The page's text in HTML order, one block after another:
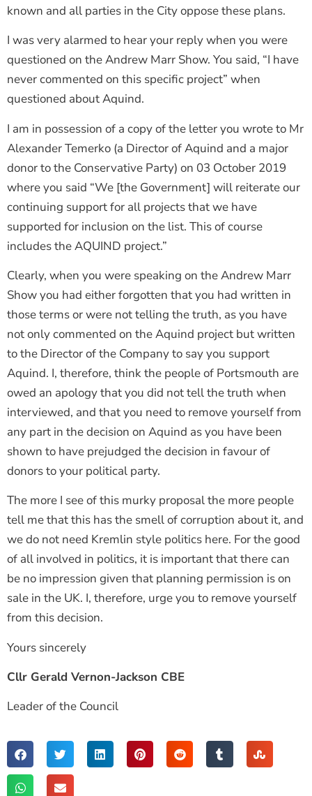
known and all parties in the City oppose these plans.
I was very alarmed to hear your reply when you were
questioned on the Andrew Marr Show. You said, “I have
never commented on this specific project” when
questioned about Aquind.
I am in possession of a copy of the letter you wrote to Mr
Alexander Temerko (a Director of Aquind and a major
donor to the Conservative Party) on 03 October 2019
where you said “We [the Government] will reiterate our
continuing support for all projects that we have
supported for inclusion on the list. This of course
includes the AQUIND project.”
Clearly, when you were speaking on the Andrew Marr
Show you had either forgotten that you had written in
those terms or were not telling the truth, as you have
not only commented on the Aquind project but written
to the Director of the Company to say you support
Aquind. I, therefore, think the people of Portsmouth are
owed an apology that you did not tell the truth when
interviewed, and that you need to remove yourself from
any part in the decision on Aquind as you have been
shown to have prejudged the decision in favour of
donors to your political party.
The more I see of this murky proposal the more people
tell me that this has the smell of corruption about it, and
we do not need Kremlin style politics here. For the good
of all involved in politics, it is important that there can
be no impression given that planning permission is on
sale in the UK. I, therefore, urge you to remove yourself
from this decision.
Yours sincerely
Cllr Gerald Vernon-Jackson CBE
Leader of the Council